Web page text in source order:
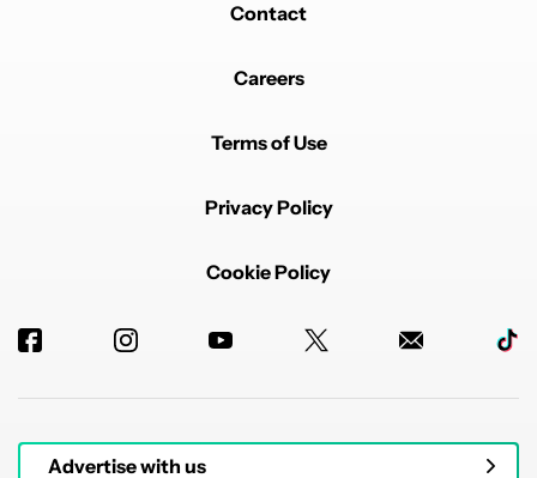
Contact
Careers
Terms of Use
Privacy Policy
Cookie Policy
Advertise with us